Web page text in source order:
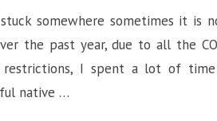
somewhere sometimes it is
the past year, due to all the
restrictions, I spent a lot of
native …